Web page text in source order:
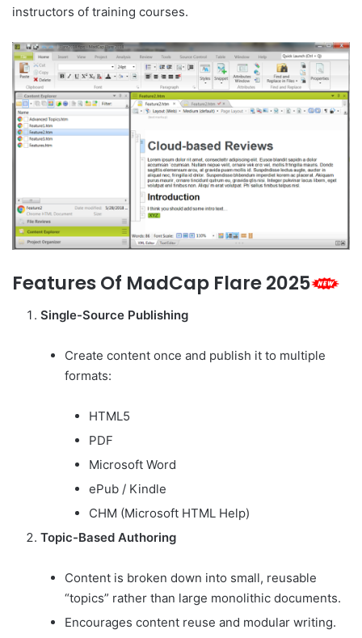
instructors of training courses.
Features Of MadCap Flare 2025
Single-Source Publishing
Create content once and publish it to multiple
formats:
HTML5
PDF
Microsoft Word
ePub / Kindle
CHM (Microsoft HTML Help)
Topic-Based Authoring
Content is broken down into small, reusable
“topics” rather than large monolithic documents.
Encourages content reuse and modular writing.